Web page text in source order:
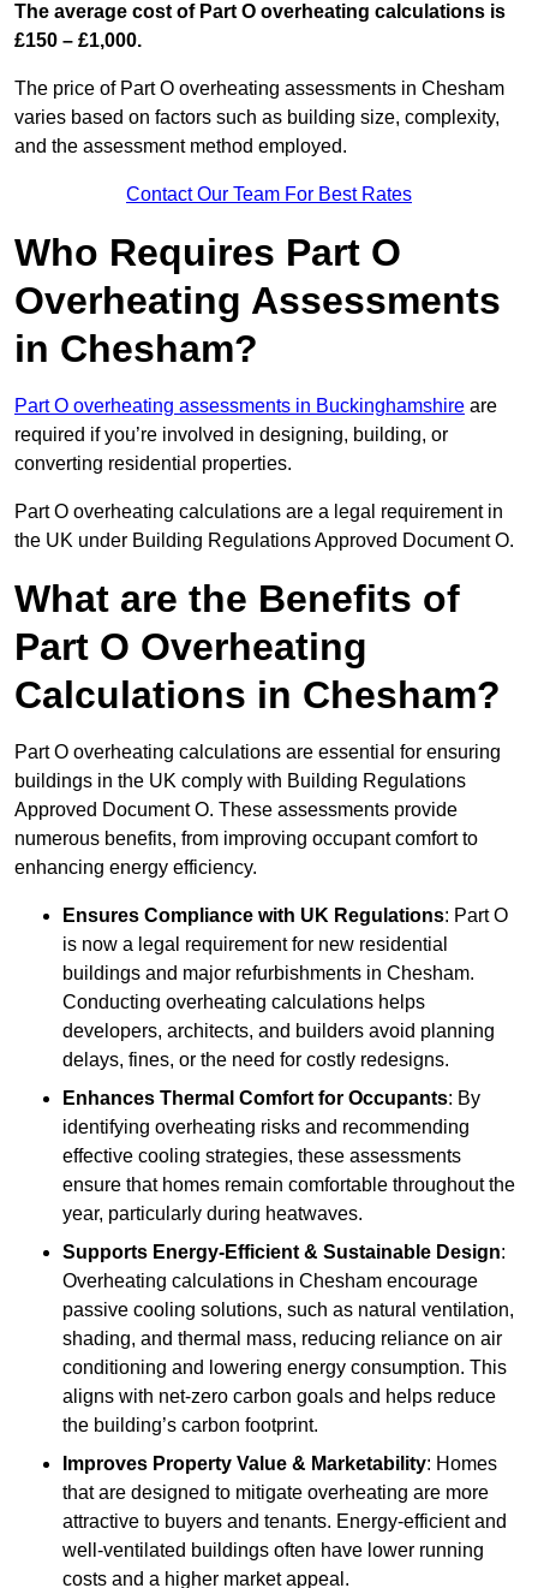
The average cost of Part O overheating calculations is
£150 – £1,000.
The price of Part O overheating assessments in Chesham
varies based on factors such as building size, complexity,
and the assessment method employed.
Contact Our Team For Best Rates
Who Requires Part O
Overheating Assessments
in Chesham?
Part O overheating assessments in Buckinghamshire are
required if you’re involved in designing, building, or
converting residential properties.
Part O overheating calculations are a legal requirement in
the UK under Building Regulations Approved Document O.
What are the Benefits of
Part O Overheating
Calculations in Chesham?
Part O overheating calculations are essential for ensuring
buildings in the UK comply with Building Regulations
Approved Document O. These assessments provide
numerous benefits, from improving occupant comfort to
enhancing energy efficiency.
Ensures Compliance with UK Regulations: Part O
is now a legal requirement for new residential
buildings and major refurbishments in Chesham.
Conducting overheating calculations helps
developers, architects, and builders avoid planning
delays, fines, or the need for costly redesigns.
Enhances Thermal Comfort for Occupants: By
identifying overheating risks and recommending
effective cooling strategies, these assessments
ensure that homes remain comfortable throughout the
year, particularly during heatwaves.
Supports Energy-Efficient & Sustainable Design:
Overheating calculations in Chesham encourage
passive cooling solutions, such as natural ventilation,
shading, and thermal mass, reducing reliance on air
conditioning and lowering energy consumption. This
aligns with net-zero carbon goals and helps reduce
the building’s carbon footprint.
Improves Property Value & Marketability: Homes
that are designed to mitigate overheating are more
attractive to buyers and tenants. Energy-efficient and
well-ventilated buildings often have lower running
costs and a higher market appeal.